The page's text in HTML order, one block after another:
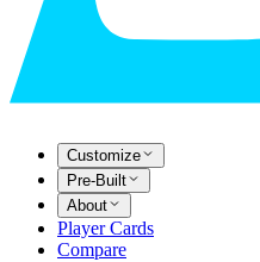
Customize
Pre-Built
About
Player Cards
Compare